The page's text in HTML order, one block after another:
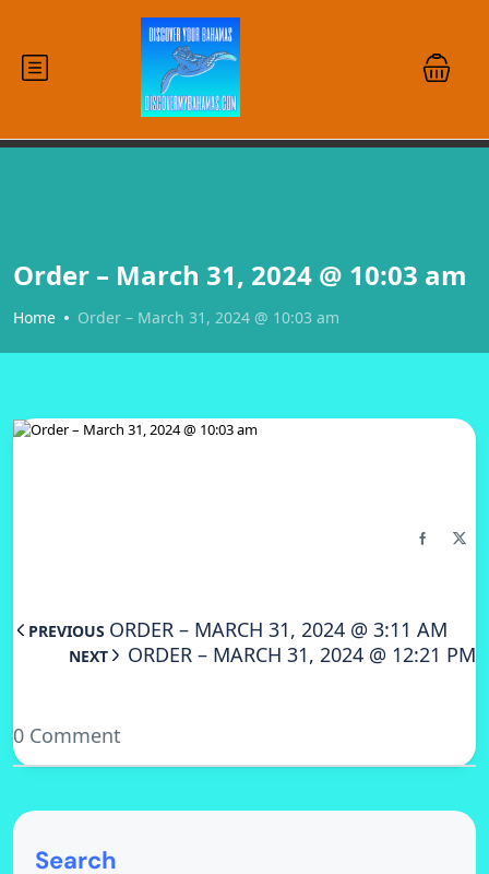
Order – March 31, 2024 @ 10:03 am
Home Order – March 31, 2024 @ 10:03 am
PREVIOUS ORDER – MARCH 31, 2024 @ 3:11 AM
NEXT ORDER – MARCH 31, 2024 @ 12:21 PM
0 Comment
Search